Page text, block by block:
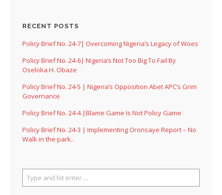
RECENT POSTS
Policy Brief No. 24-7| Overcoming Nigeria’s Legacy of Woes
Policy Brief No. 24-6| Nigeria’s Not Too Big To Fail By
Oseloka H. Obaze
Policy Brief No. 24-5 | Nigeria’s Opposition Abet APC’s Grim
Governance
Policy Brief No. 24-4 |Blame Game Is Not Policy Game
Policy Brief No. 24-3 | Implementing Oronsaye Report – No
Walk in the park..